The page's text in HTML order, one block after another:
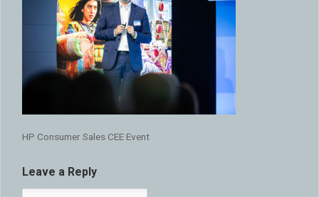
HP Consumer Sales CEE Event
Leave a Reply